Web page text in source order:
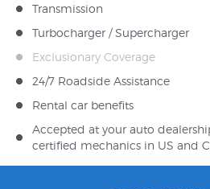
Transmission
Turbocharger / Supercharger
Exclusionary Coverage
24/7 Roadside Assistance
Rental car benefits
Accepted at your auto
certified mechanics in US and